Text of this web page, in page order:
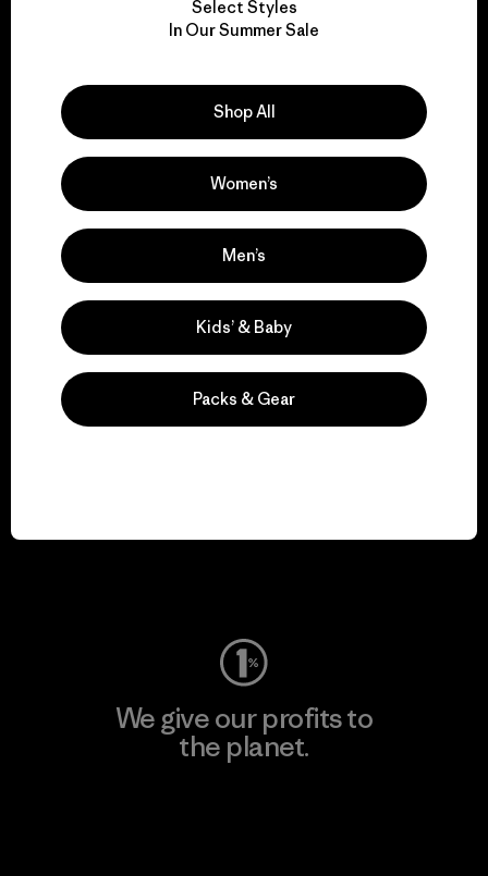
We take responsibility
Explore Our Footprint
We support grassroots
activism.
Visit Patagonia Action Works
We give our profits to
the planet.
Select Styles
In Our Summer Sale
Shop All
Women’s
Men’s
Kids’ & Baby
Packs & Gear